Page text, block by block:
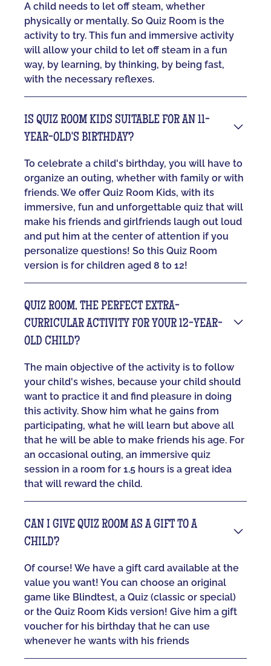
A child needs to let off steam, whether
physically or mentally. So Quiz Room is the
activity to try. This fun and immersive activity
will allow your child to let off steam in a fun
way, by learning, by thinking, by being fast,
with the necessary reflexes.
IS QUIZ ROOM KIDS SUITABLE FOR AN 11-
YEAR-OLD'S BIRTHDAY?
To celebrate a child's birthday, you will have to
organize an outing, whether with family or with
friends. We offer Quiz Room Kids, with its
immersive, fun and unforgettable quiz that will
make his friends and girlfriends laugh out loud
and put him at the center of attention if you
personalize questions! So this Quiz Room
version is for children aged 8 to 12!
QUIZ ROOM, THE PERFECT EXTRA-
CURRICULAR ACTIVITY FOR YOUR 12-YEAR-
OLD CHILD?
The main objective of the activity is to follow
your child's wishes, because your child should
want to practice it and find pleasure in doing
this activity. Show him what he gains from
participating, what he will learn but above all
that he will be able to make friends his age. For
an occasional outing, an immersive quiz
session in a room for 1.5 hours is a great idea
that will reward the child.
CAN I GIVE QUIZ ROOM AS A GIFT TO A
CHILD?
Of course! We have a gift card available at the
value you want! You can choose an original
game like Blindtest, a Quiz (classic or special)
or the Quiz Room Kids version! Give him a gift
voucher for his birthday that he can use
whenever he wants with his friends